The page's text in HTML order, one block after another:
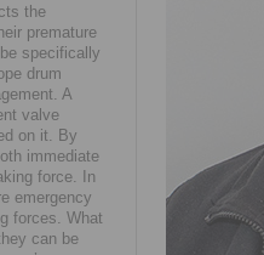
the
premature
specifically
drum
A
valve
on it. By
immediate
force. In
emergency
forces. What
can be